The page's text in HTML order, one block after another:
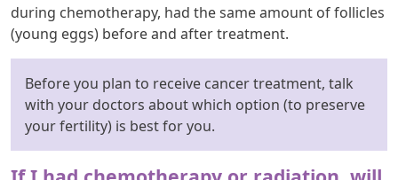
during chemotherapy, had the same amount of follicles
(young eggs) before and after treatment.
Before you plan to receive cancer treatment, talk
with your doctors about which option (to preserve
your fertility) is best for you.